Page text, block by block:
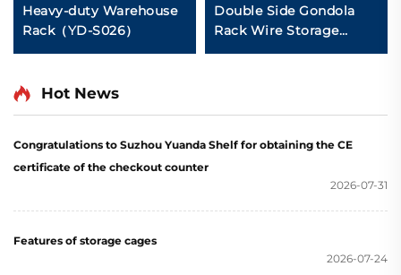
Heavy-duty Warehouse
Rack（YD-S026）
Double Side Gondola
Rack Wire Storage
Shelves for Retail Store
Hot News
Congratulations to Suzhou Yuanda Shelf for obtaining the CE
certificate of the checkout counter
2026-07-31
Features of storage cages
2026-07-24